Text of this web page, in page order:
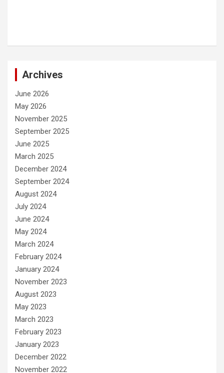
Archives
June 2026
May 2026
November 2025
September 2025
June 2025
March 2025
December 2024
September 2024
August 2024
July 2024
June 2024
May 2024
March 2024
February 2024
January 2024
November 2023
August 2023
May 2023
March 2023
February 2023
January 2023
December 2022
November 2022